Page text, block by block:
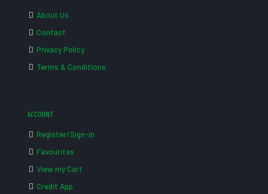
About Us
Contact
Privacy Policy
Terms & Conditions
ACCOUNT
Register/Sign-in
Favourites
View my Cart
Credit App